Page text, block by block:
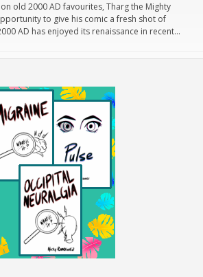
old 2000 AD favourites, Tharg the Mighty
to give his comic a fresh shot of
AD has enjoyed its renaissance in recent…